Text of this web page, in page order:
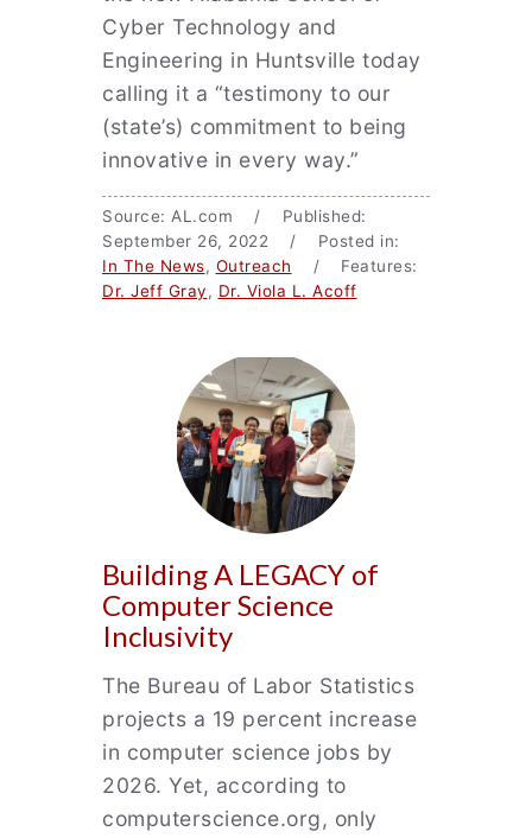
Cyber Technology and
Engineering in Huntsville today
calling it a “testimony to our
(state’s) commitment to being
innovative in every way.”
Source: AL.com / Published:
September 26, 2022 / Posted in:
In The News, Outreach / Features:
Dr. Jeff Gray, Dr. Viola L. Acoff
Building A LEGACY of
Computer Science
Inclusivity
The Bureau of Labor Statistics
projects a 19 percent increase
in computer science jobs by
2026. Yet, according to
computerscience.org, only